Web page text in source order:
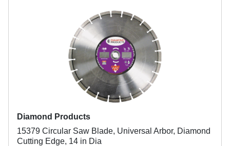
Diamond Products
15379 Circular Saw Blade, Universal Arbor, Diamond
Cutting Edge, 14 in Dia